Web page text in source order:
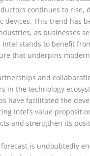
continues to
devices. This trend has
as businesses
stands to benefit
that underpins
and
in the technology
have facilitated the
Intel’s value
and strengthen its
is undoubtedly